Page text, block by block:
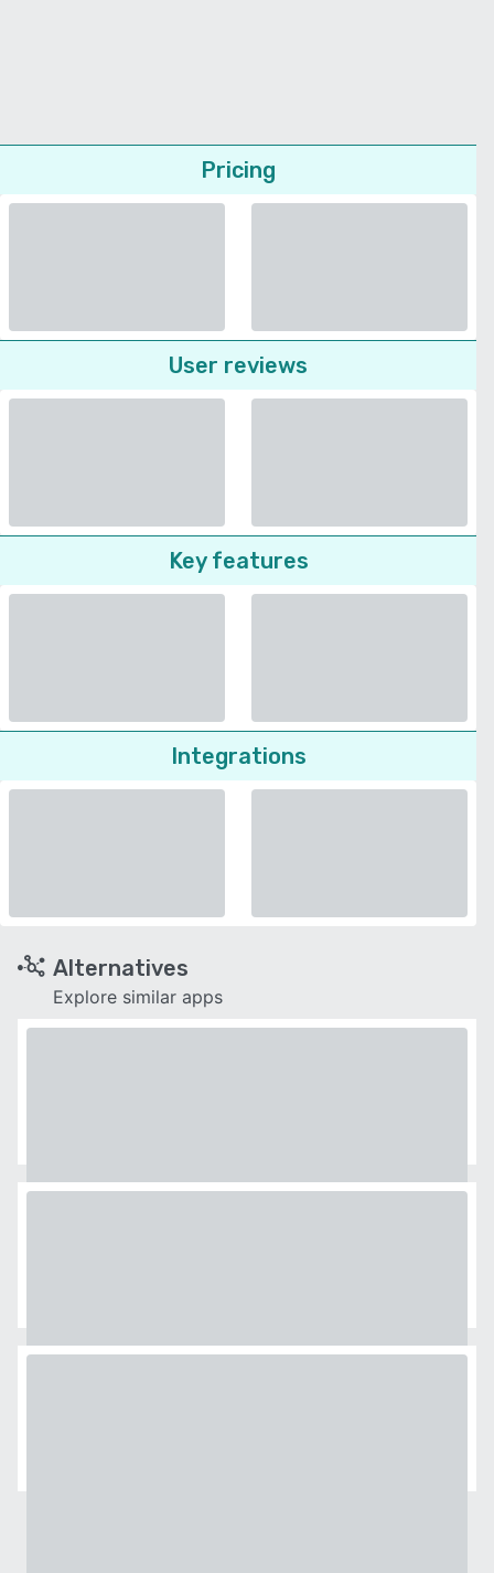
Pricing
User reviews
Key features
Integrations
Alternatives
Explore similar apps